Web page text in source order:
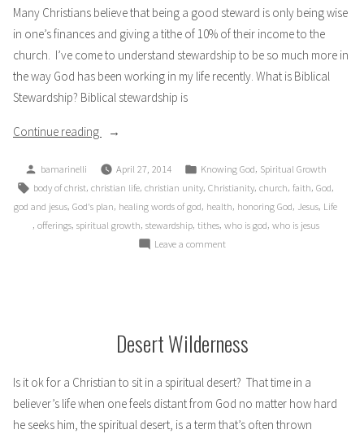
Many Christians believe that being a good steward is only being wise
in one’s finances and giving a tithe of 10% of their income to the
church. I’ve come to understand stewardship to be so much more in
the way God has been working in my life recently. What is Biblical
Stewardship? Biblical stewardship is
Continue reading
“Is
Enough?”
Posted
by
bamarinelli April 27, 2014
Posted
in
Knowing God, Spiritual Growth
Tags:
body of christ, christian life, christian unity, Christianity, church, faith, God,
god and jesus, God's plan, healing words of god, health, honoring God, Jesus, Life
, offerings, spiritual growth, stewardship, tithes, who is god, who is jesus
Leave a commenton
Desert Wilderness
Is it ok for a Christian to sit in a spiritual desert? That time in a
believer’s life when one feels distant from God no matter how hard
he seeks him, the spiritual desert, is a term that’s often thrown